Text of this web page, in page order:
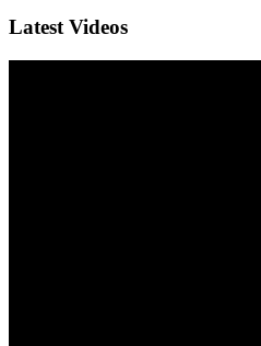
Latest Videos